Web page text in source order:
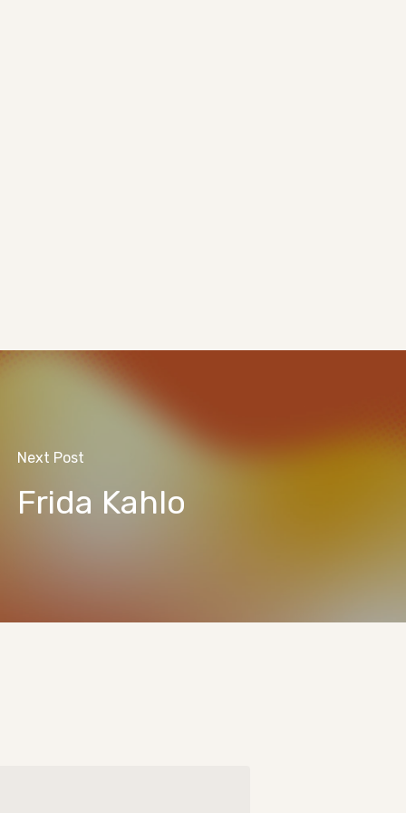
Next Post
Frida Kahlo